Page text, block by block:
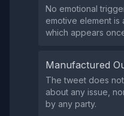
No emotional
emotive element is
which appears
Manufactured
The tweet does
about any issue,
by any party.